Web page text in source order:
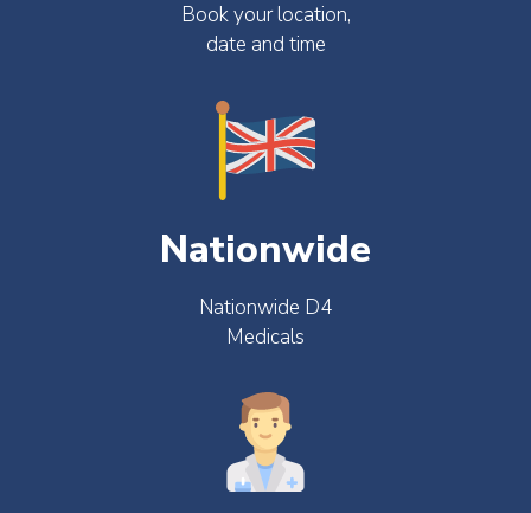
Book your location,
date and time
Nationwide
Nationwide D4
Medicals